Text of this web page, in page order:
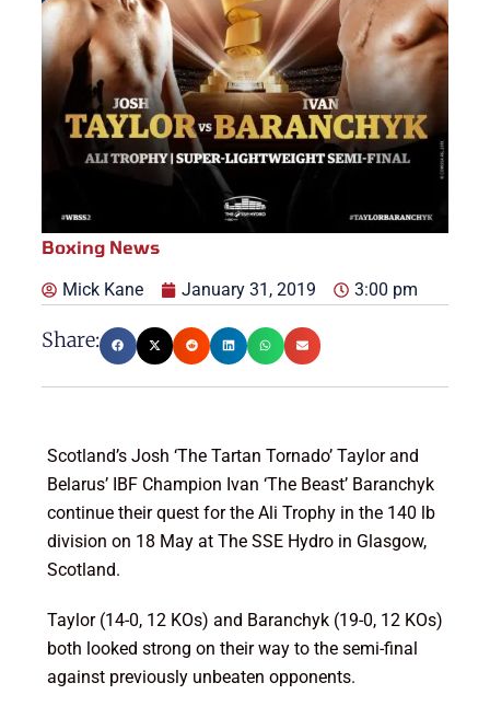
Boxing News
Mick Kane January 31, 2019 3:00 pm
Share:
Scotland’s Josh ‘The Tartan Tornado’ Taylor and
Belarus’ IBF Champion Ivan ‘The Beast’ Baranchyk
continue their quest for the Ali Trophy in the 140 lb
division on 18 May at The SSE Hydro in Glasgow,
Scotland.
Taylor (14-0, 12 KOs) and Baranchyk (19-0, 12 KOs)
both looked strong on their way to the semi-final
against previously unbeaten opponents.